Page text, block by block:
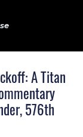
A Titan
576th